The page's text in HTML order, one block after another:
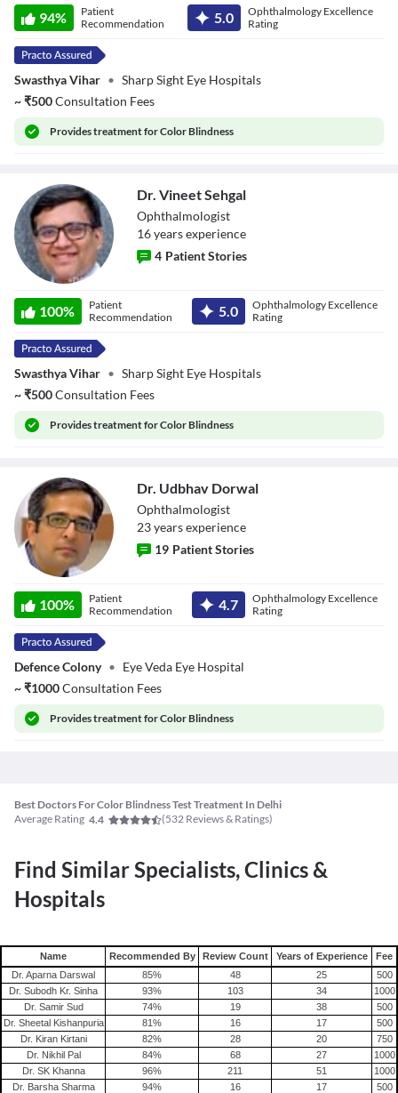
Sharma
94%
Patient
Recommendation
5.0
Ophthalmology Excellence
Rating
Swasthya Vihar • Sharp Sight Eye Hospitals
~₹500Consultation Fees
Providestreatment for Color Blindness
Dr. Vineet Sehgal
Ophthalmologist
16yearsexperience
4 Patient Stories
100%
Patient
Recommendation
5.0
Ophthalmology Excellence
Rating
Swasthya Vihar • Sharp Sight Eye Hospitals
~₹500Consultation Fees
Providestreatment for Color Blindness
Dorwal
Dr. Udbhav Dorwal
Ophthalmologist
23yearsexperience
19 Patient Stories
100%
Patient
Recommendation
4.7
Ophthalmology Excellence
Rating
Defence Colony • Eye Veda Eye Hospital
~₹1000Consultation Fees
Providestreatment for Color Blindness
Best Doctors For Color Blindness Test Treatment In Delhi
Average Rating 4.4 (532 Reviews & Ratings)
Find Similar Specialists, Clinics &
Hospitals
Name Recommended By Review Count Years of Experience
Fee
Dr. Aparna Darswal
85% 48 25
500
Dr. Subodh Kr. Sinha
93% 103 34
1000
Dr. Samir Sud
74% 19 38
500
Dr. Sheetal Kishanpuria
81% 16 17
500
Dr. Kiran Kirtani
82% 28 20
750
Dr. Nikhil Pal
84% 68 27
1000
Dr. SK Khanna
96% 211 51
1000
Dr. Barsha Sharma
94% 16 17
500